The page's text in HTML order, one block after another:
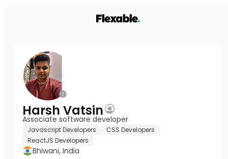
Harsh Vatsin
Associate software developer
Javascript Developers
CSS Developers
ReactJS Developers
Bhiwani, India